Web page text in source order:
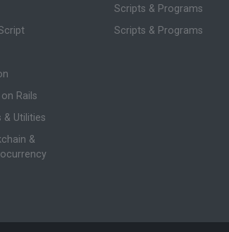
Rails
& Utilities
&
Scripts & Programs
Scripts & Programs